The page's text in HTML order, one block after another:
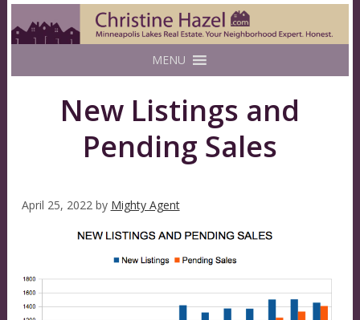
MENU
New Listings and
Pending Sales
April 25, 2022by Mighty Agent